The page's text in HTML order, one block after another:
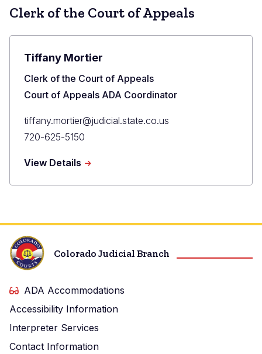
Clerk of the Court of Appeals
Tiffany Mortier
Title
Clerk of the Court of Appeals
Court of Appeals ADA Coordinator
Primary
Email
tiffany.mortier@judicial.state.co.us
Primary
720-625-5150
View Details about
Mortier
Colorado Judicial Branch
ADA Accommodations
Accessibility Information
Interpreter Services
Contact Information